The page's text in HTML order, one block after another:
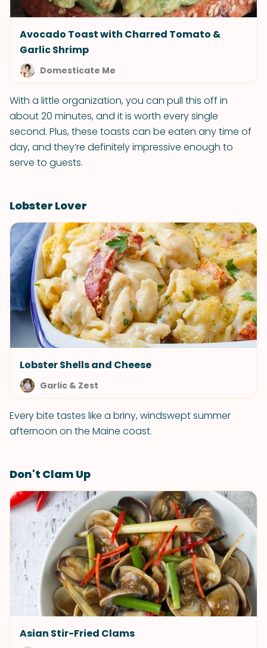
Avocado Toast with Charred Tomato &
Garlic Shrimp
Domesticate Me
With a little organization, you can pull this off in
about 20 minutes, and it is worth every single
second. Plus, these toasts can be eaten any time of
day, and they’re definitely impressive enough to
serve to guests.
Lobster Lover
Lobster Shells and Cheese
Garlic & Zest
Every bite tastes like a briny, windswept summer
afternoon on the Maine coast.
Don't Clam Up
Asian Stir-Fried Clams